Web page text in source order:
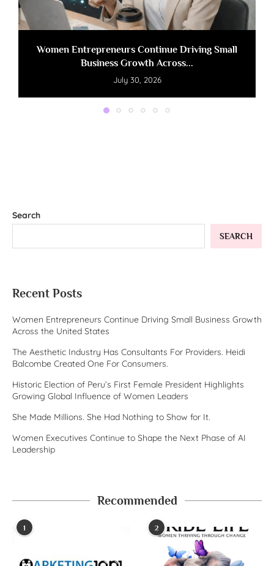
Women Entrepreneurs Continue Driving Small
Business Growth Across...
July 30, 2026
Search
SEARCH
Recent Posts
Women Entrepreneurs Continue Driving Small Business Growth
Across the United States
The Aesthetic Industry Has Consultants For Providers. Heidi
Balcombe Created One For Consumers.
Historic Election of Peru’s First Female President Highlights
Growing Global Influence of Women Leaders
She Made Millions. She Had Nothing to Show for It.
Women Executives Continue to Shape the Next Phase of AI
Leadership
Recommended
1 2